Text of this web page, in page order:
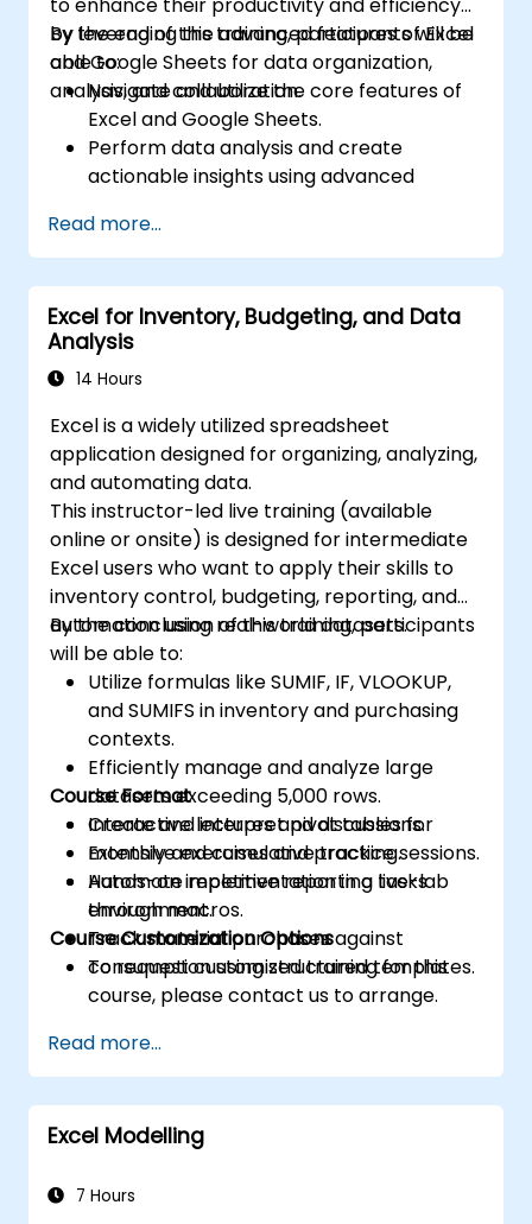
by leveraging the advanced features of Excel
and Google Sheets for data organization,
analysis, and collaboration.
By the end of this training, participants will be
able to:
Navigate and utilize the core features of
Excel and Google Sheets.
Perform data analysis and create
actionable insights using advanced
Collaborate in real-time using Google
Sheets for seamless teamwork.
Create reusable templates for reporting,
tracking, and project management.
Read more...
Excel for Inventory, Budgeting, and Data
Analysis
14 Hours
Excel is a widely utilized spreadsheet
application designed for organizing, analyzing,
and automating data.
This instructor-led live training (available
online or onsite) is designed for intermediate
Excel users who want to apply their skills to
inventory control, budgeting, reporting, and
automation using real-world datasets.
By the conclusion of this training, participants
will be able to:
Utilize formulas like SUMIF, IF, VLOOKUP,
and SUMIFS in inventory and purchasing
contexts.
Efficiently manage and analyze large
datasets exceeding 5,000 rows.
Create and interpret pivot tables for
monthly and cumulative tracking.
Automate repetitive reporting tasks
through macros.
Track material purchases against
consumption using structured templates.
Course Format
Interactive lectures and discussions.
Extensive exercises and practice sessions.
Hands-on implementation in a live-lab
environment.
Course Customization Options
To request customized training for this
course, please contact us to arrange.
Read more...
Excel Modelling
7 Hours